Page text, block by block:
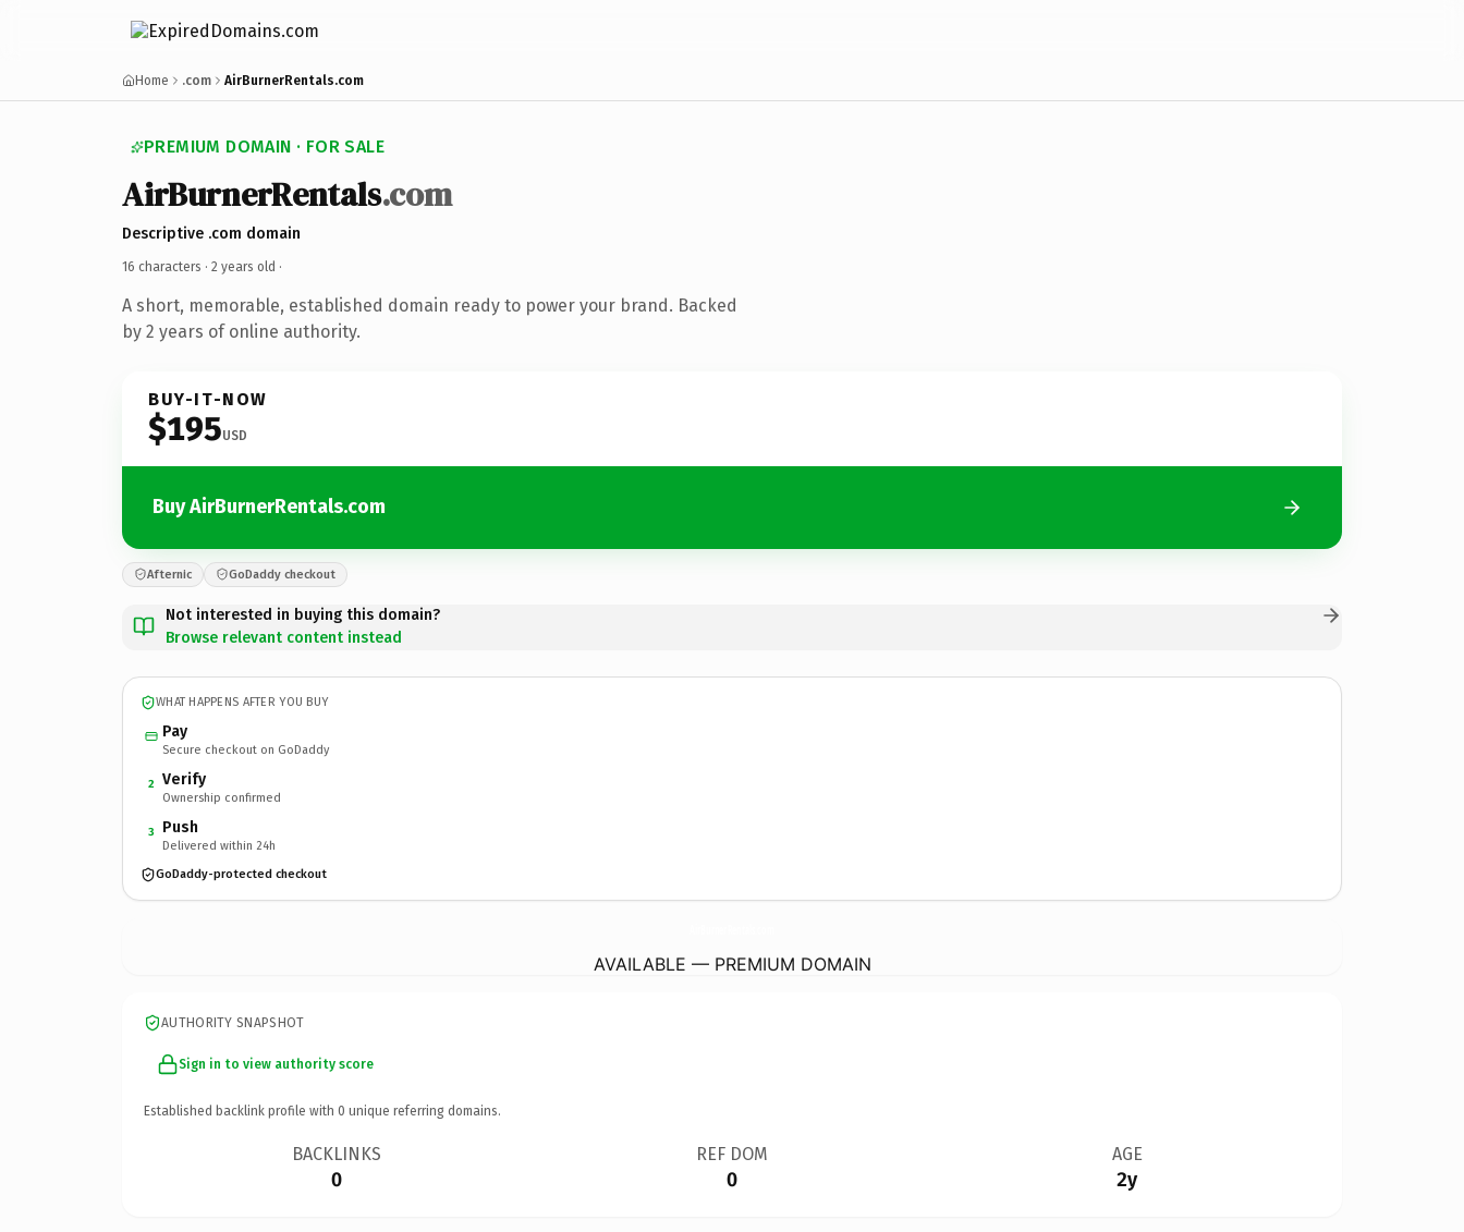
Home .com AirBurnerRentals.com
PREMIUM DOMAIN · FOR SALE
AirBurnerRentals.com
Descriptive .com domain
16 characters · 2 years old ·
A short, memorable, established domain ready to power your brand. Backed
by 2 years of online authority.
BUY-IT-NOW
$195USD
Buy AirBurnerRentals.com
Afternic GoDaddy checkout
Not interested in buying this domain?
Browse relevant content instead
WHAT HAPPENS AFTER YOU BUY
Pay
Secure checkout on GoDaddy
2 Verify
Ownership confirmed
3 Push
Delivered within 24h
GoDaddy-protected checkout
AVAILABLE — PREMIUM DOMAIN
AUTHORITY SNAPSHOT
Sign in to view authority score
Established backlink profile with 0 unique referring domains.
BACKLINKS
0
REF DOM
0
AGE
2y